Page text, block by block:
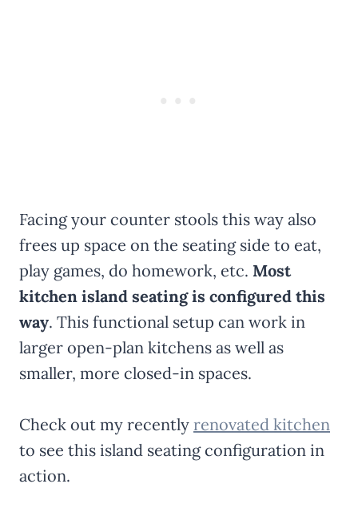
Facing your counter stools this way also
frees up space on the seating side to eat,
play games, do homework, etc. Most
kitchen island seating is configured this
way. This functional setup can work in
larger open-plan kitchens as well as
smaller, more closed-in spaces.
Check out my recently renovated kitchen
to see this island seating configuration in
action.